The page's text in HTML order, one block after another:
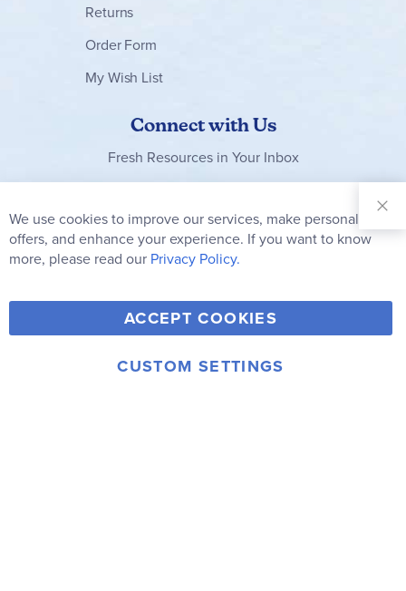
Returns
Order Form
My Wish List
Connect with Us
Fresh Resources in Your Inbox
Our
Newsletter:
Subscribe
Y
o
u
F
a
c
T
w
i
V
i
m
I
© 2006-2026 Rainbow Resource Center, Inc.
We use cookies to improve our services, make personal
offers, and enhance your experience. If you want to know
more, please read our Privacy Policy.
ACCEPT COOKIES
CUSTOM SETTINGS